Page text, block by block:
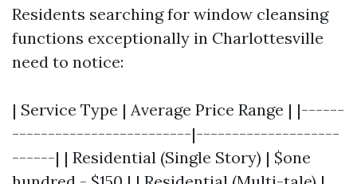
Residents searching for window cleansing
functions exceptionally in Charlottesville
need to notice:
| Service Type | Average Price Range | |------
-------------------------|--------------------
------| | Residential (Single Story) | $one